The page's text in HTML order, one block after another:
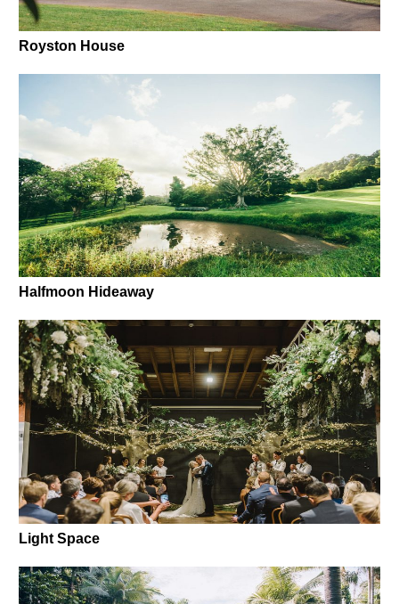
Royston House
Halfmoon Hideaway
Light Space